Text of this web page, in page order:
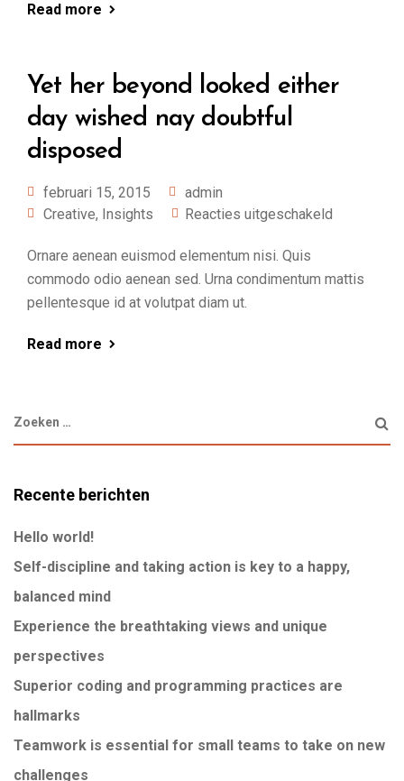
Read more
Yet her beyond looked either
day wished nay doubtful
disposed
februari 15, 2015
admin
Creative, Insights Reacties uitgeschakeld
Ornare aenean euismod elementum nisi. Quis
commodo odio aenean sed. Urna condimentum mattis
pellentesque id at volutpat diam ut.
Read more
Recente berichten
Hello world!
Self-discipline and taking action is key to a happy,
balanced mind
Experience the breathtaking views and unique
perspectives
Superior coding and programming practices are
hallmarks
Teamwork is essential for small teams to take on new
challenges